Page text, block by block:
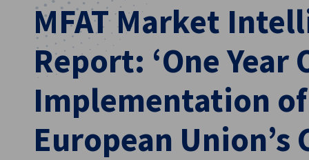
English
MFAT Market
Report: ‘One Year
Implementation
European Union’s